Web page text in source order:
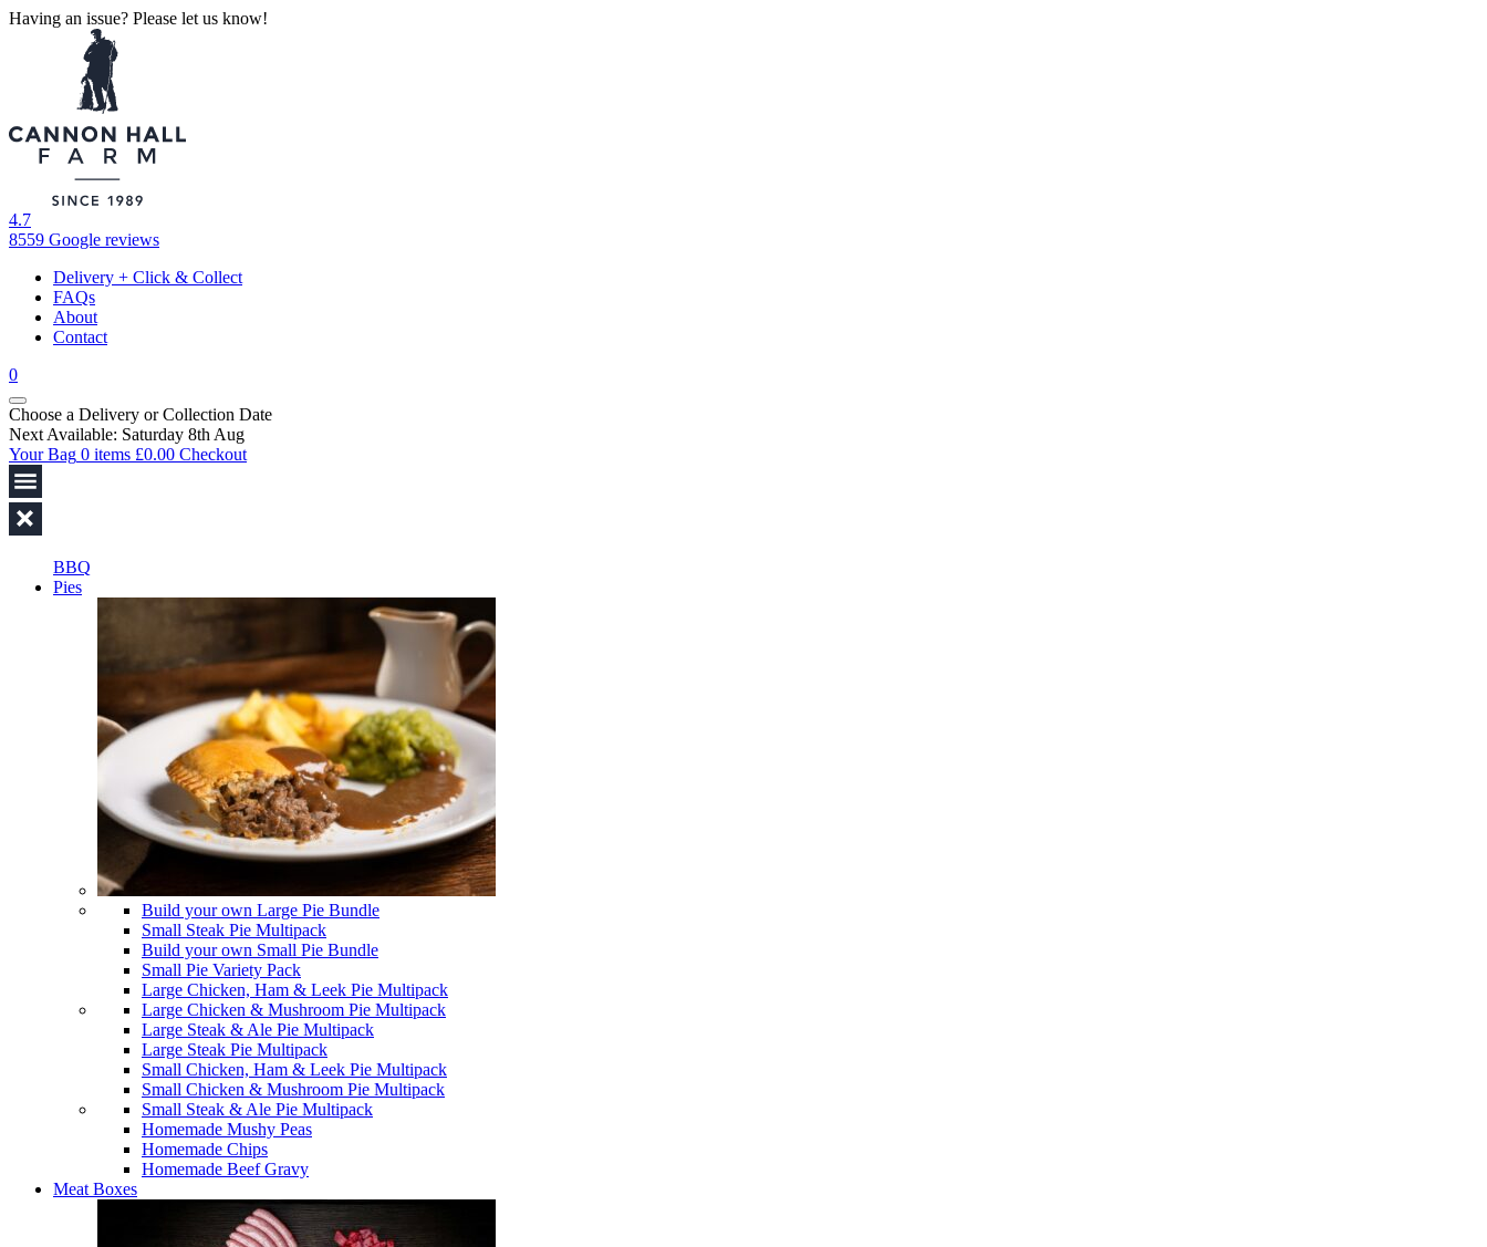
Having an issue? Please let us know!
4.7
8559 Google reviews
Delivery + Click & Collect
FAQs
About
Contact
0
Choose a Delivery orCollection Date
Next Available: Saturday 8th Aug
Your Bag 0 items £0.00 Checkout
BBQ
Pies
Build your own Large Pie Bundle
Small Steak Pie Multipack
Build your own Small Pie Bundle
Small Pie Variety Pack
Large Chicken, Ham & Leek Pie Multipack
Large Chicken & Mushroom Pie Multipack
Large Steak & Ale Pie Multipack
Large Steak Pie Multipack
Small Chicken, Ham & Leek Pie Multipack
Small Chicken & Mushroom Pie Multipack
Small Steak & Ale Pie Multipack
Homemade Mushy Peas
Homemade Chips
Homemade Beef Gravy
Meat Boxes